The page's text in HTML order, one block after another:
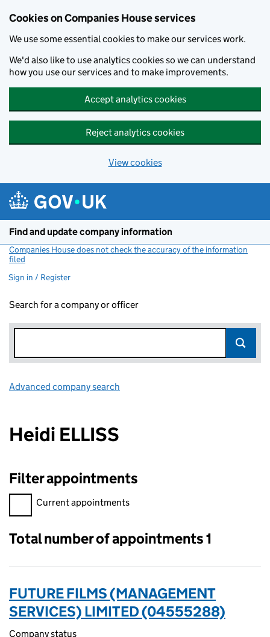
Cookies on Companies House services
We use some essential cookies to make our services work.
We'd also like to use analytics cookies so we can understand
how you use our services and to make improvements.
Accept analytics cookies
Reject analytics cookies
View cookies
Find and update company information
Companies House does not check the accuracy of the information
filed
Sign in / Register
Search for a company or officer
Advanced company search
Heidi ELLISS
Filter appointments
Filter appointments, selecting an input will reload the page.
Current appointments
Total number of appointments 1
FUTURE FILMS (MANAGEMENT
SERVICES) LIMITED (04555288)
Company status